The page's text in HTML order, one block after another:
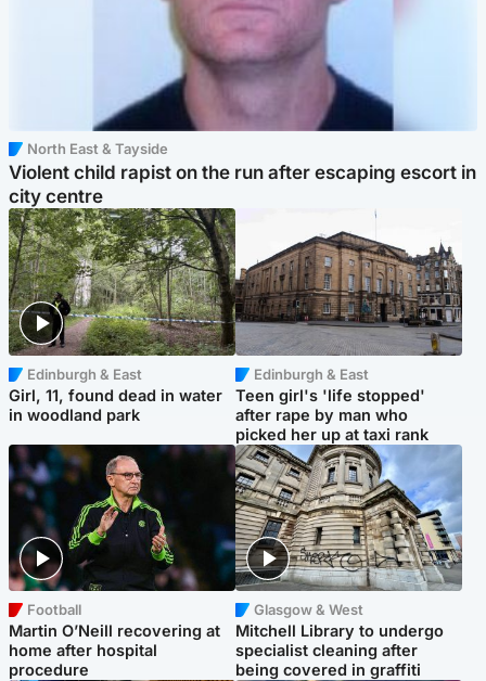
North East & Tayside
Violent child rapist on the run after escaping escort in
city centre
Edinburgh & East
Girl, 11, found dead in water
in woodland park
Edinburgh & East
Teen girl's 'life stopped'
after rape by man who
picked her up at taxi rank
Football
Martin O’Neill recovering at
home after hospital
procedure
Glasgow & West
Mitchell Library to undergo
specialist cleaning after
being covered in graffiti